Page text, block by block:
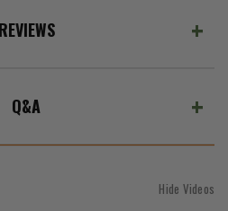
REVIEWS
Q&A
Hide Videos